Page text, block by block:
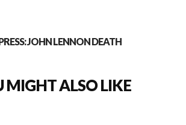
JOHN LENNON DEATH
MIGHT ALSO LIKE